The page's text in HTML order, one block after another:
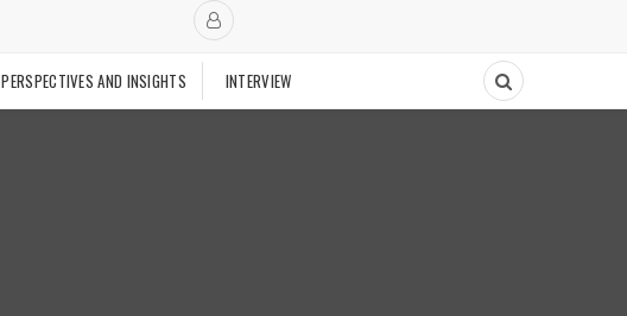
PERSPECTIVES AND INSIGHTS INTERVIEW